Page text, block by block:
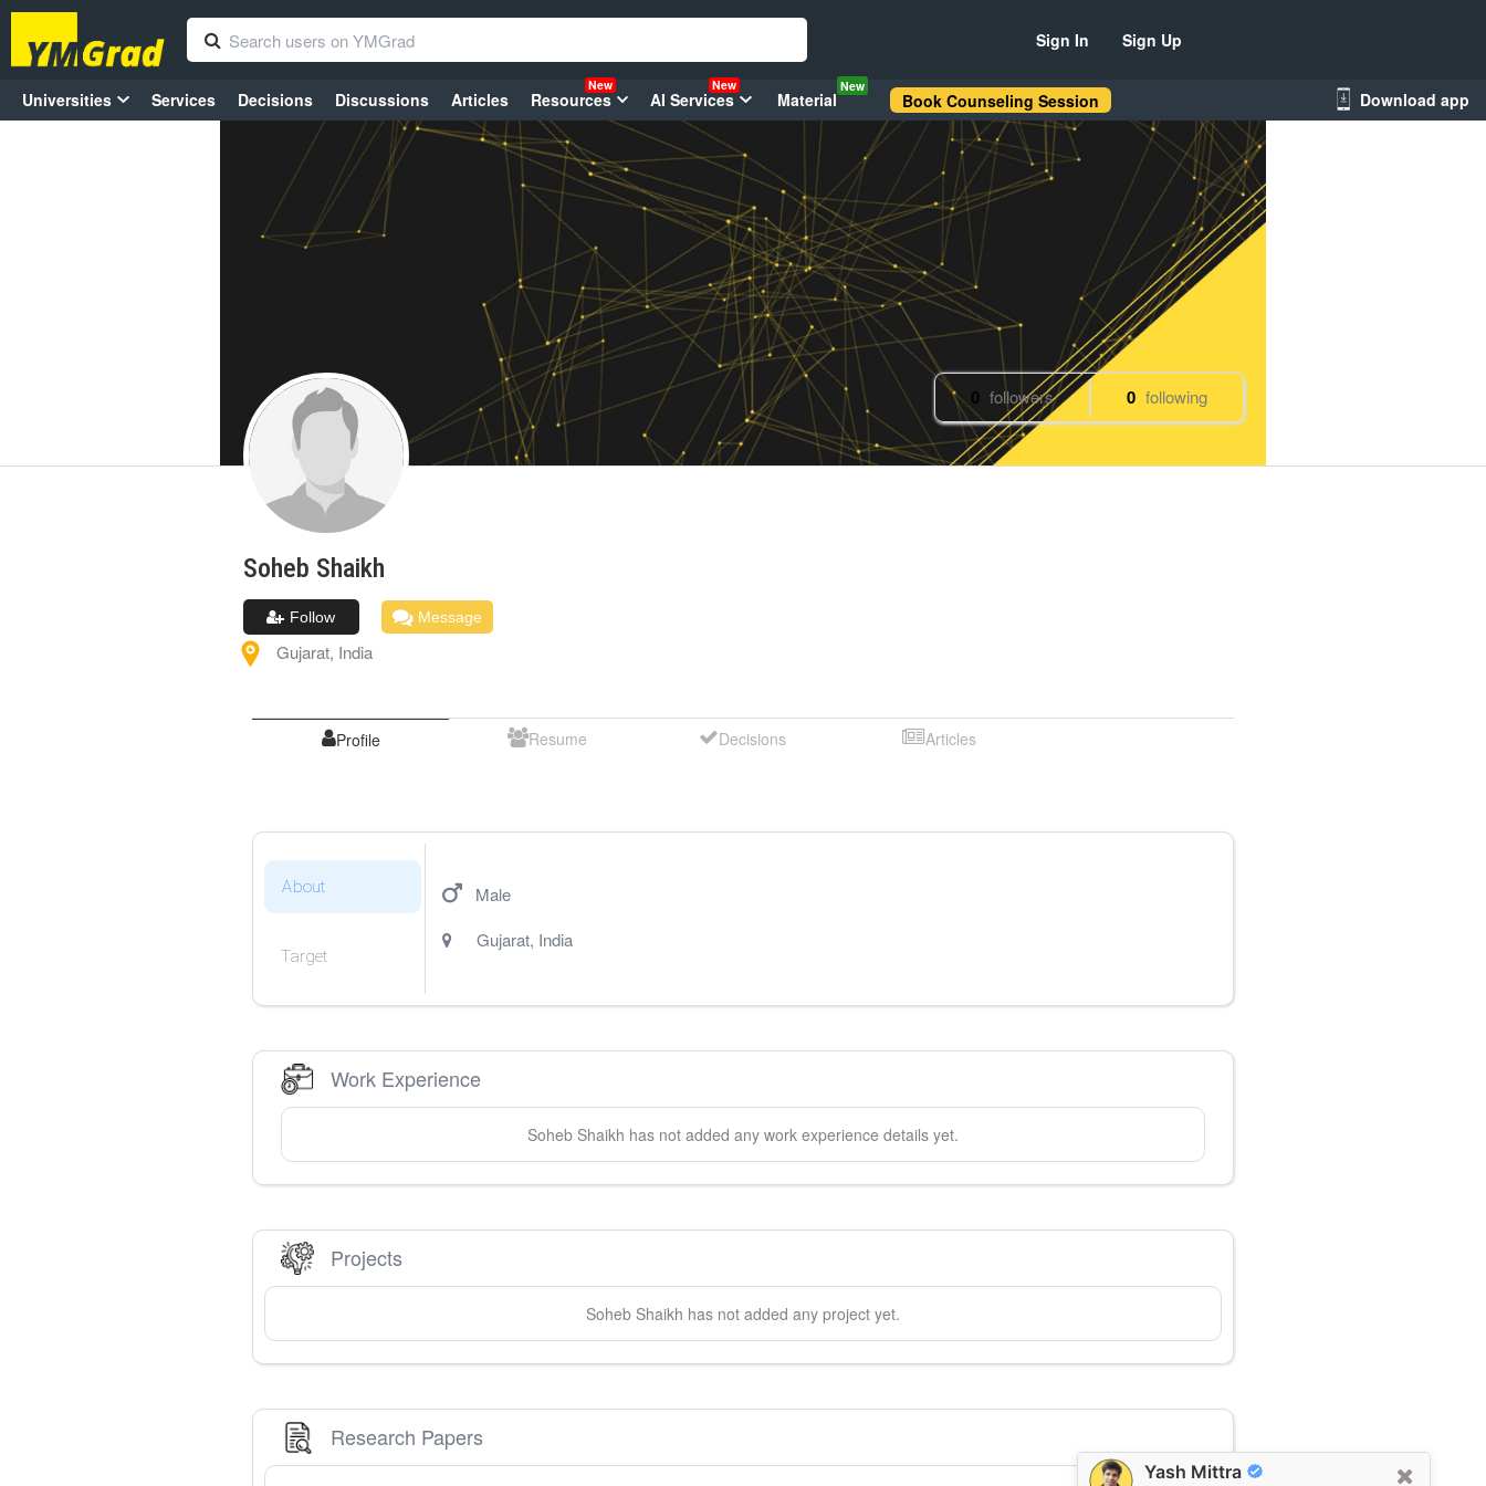
Yash Mittra
Sign In Sign Up
Universities Services Decisions Discussions Articles Resources
New
AI Services
New
Material
New
Book Counseling Session Download app
0 followers 0 following
Soheb Shaikh
Follow Message
Gujarat, India
Profile Resume Decisions Articles
About
Target
Male
Gujarat, India
Work Experience
Soheb Shaikh has not added any work experience details yet.
Projects
Soheb Shaikh has not added any project yet.
Research Papers